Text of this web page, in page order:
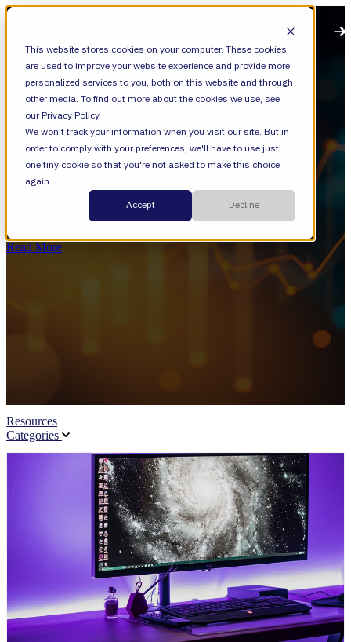
This website stores cookies on your computer. These cookies
are used to improve your website experience and provide more
personalized services to you, both on this website and through
other media. To find out more about the cookies we use, see
our Privacy Policy.
We won't track your information when you visit our site. But in
order to comply with your preferences, we'll have to use just
one tiny cookie so that you're not asked to make this choice
again.
Accept
Decline
Open main navigation
Jira Service Management
The Next Chapter of AI in Marketing
Isn’t About Content
Read More
Resources
Categories